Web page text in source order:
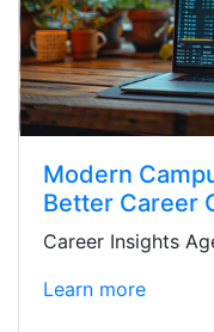
Modern
Better Career
Career Insights
Learn more